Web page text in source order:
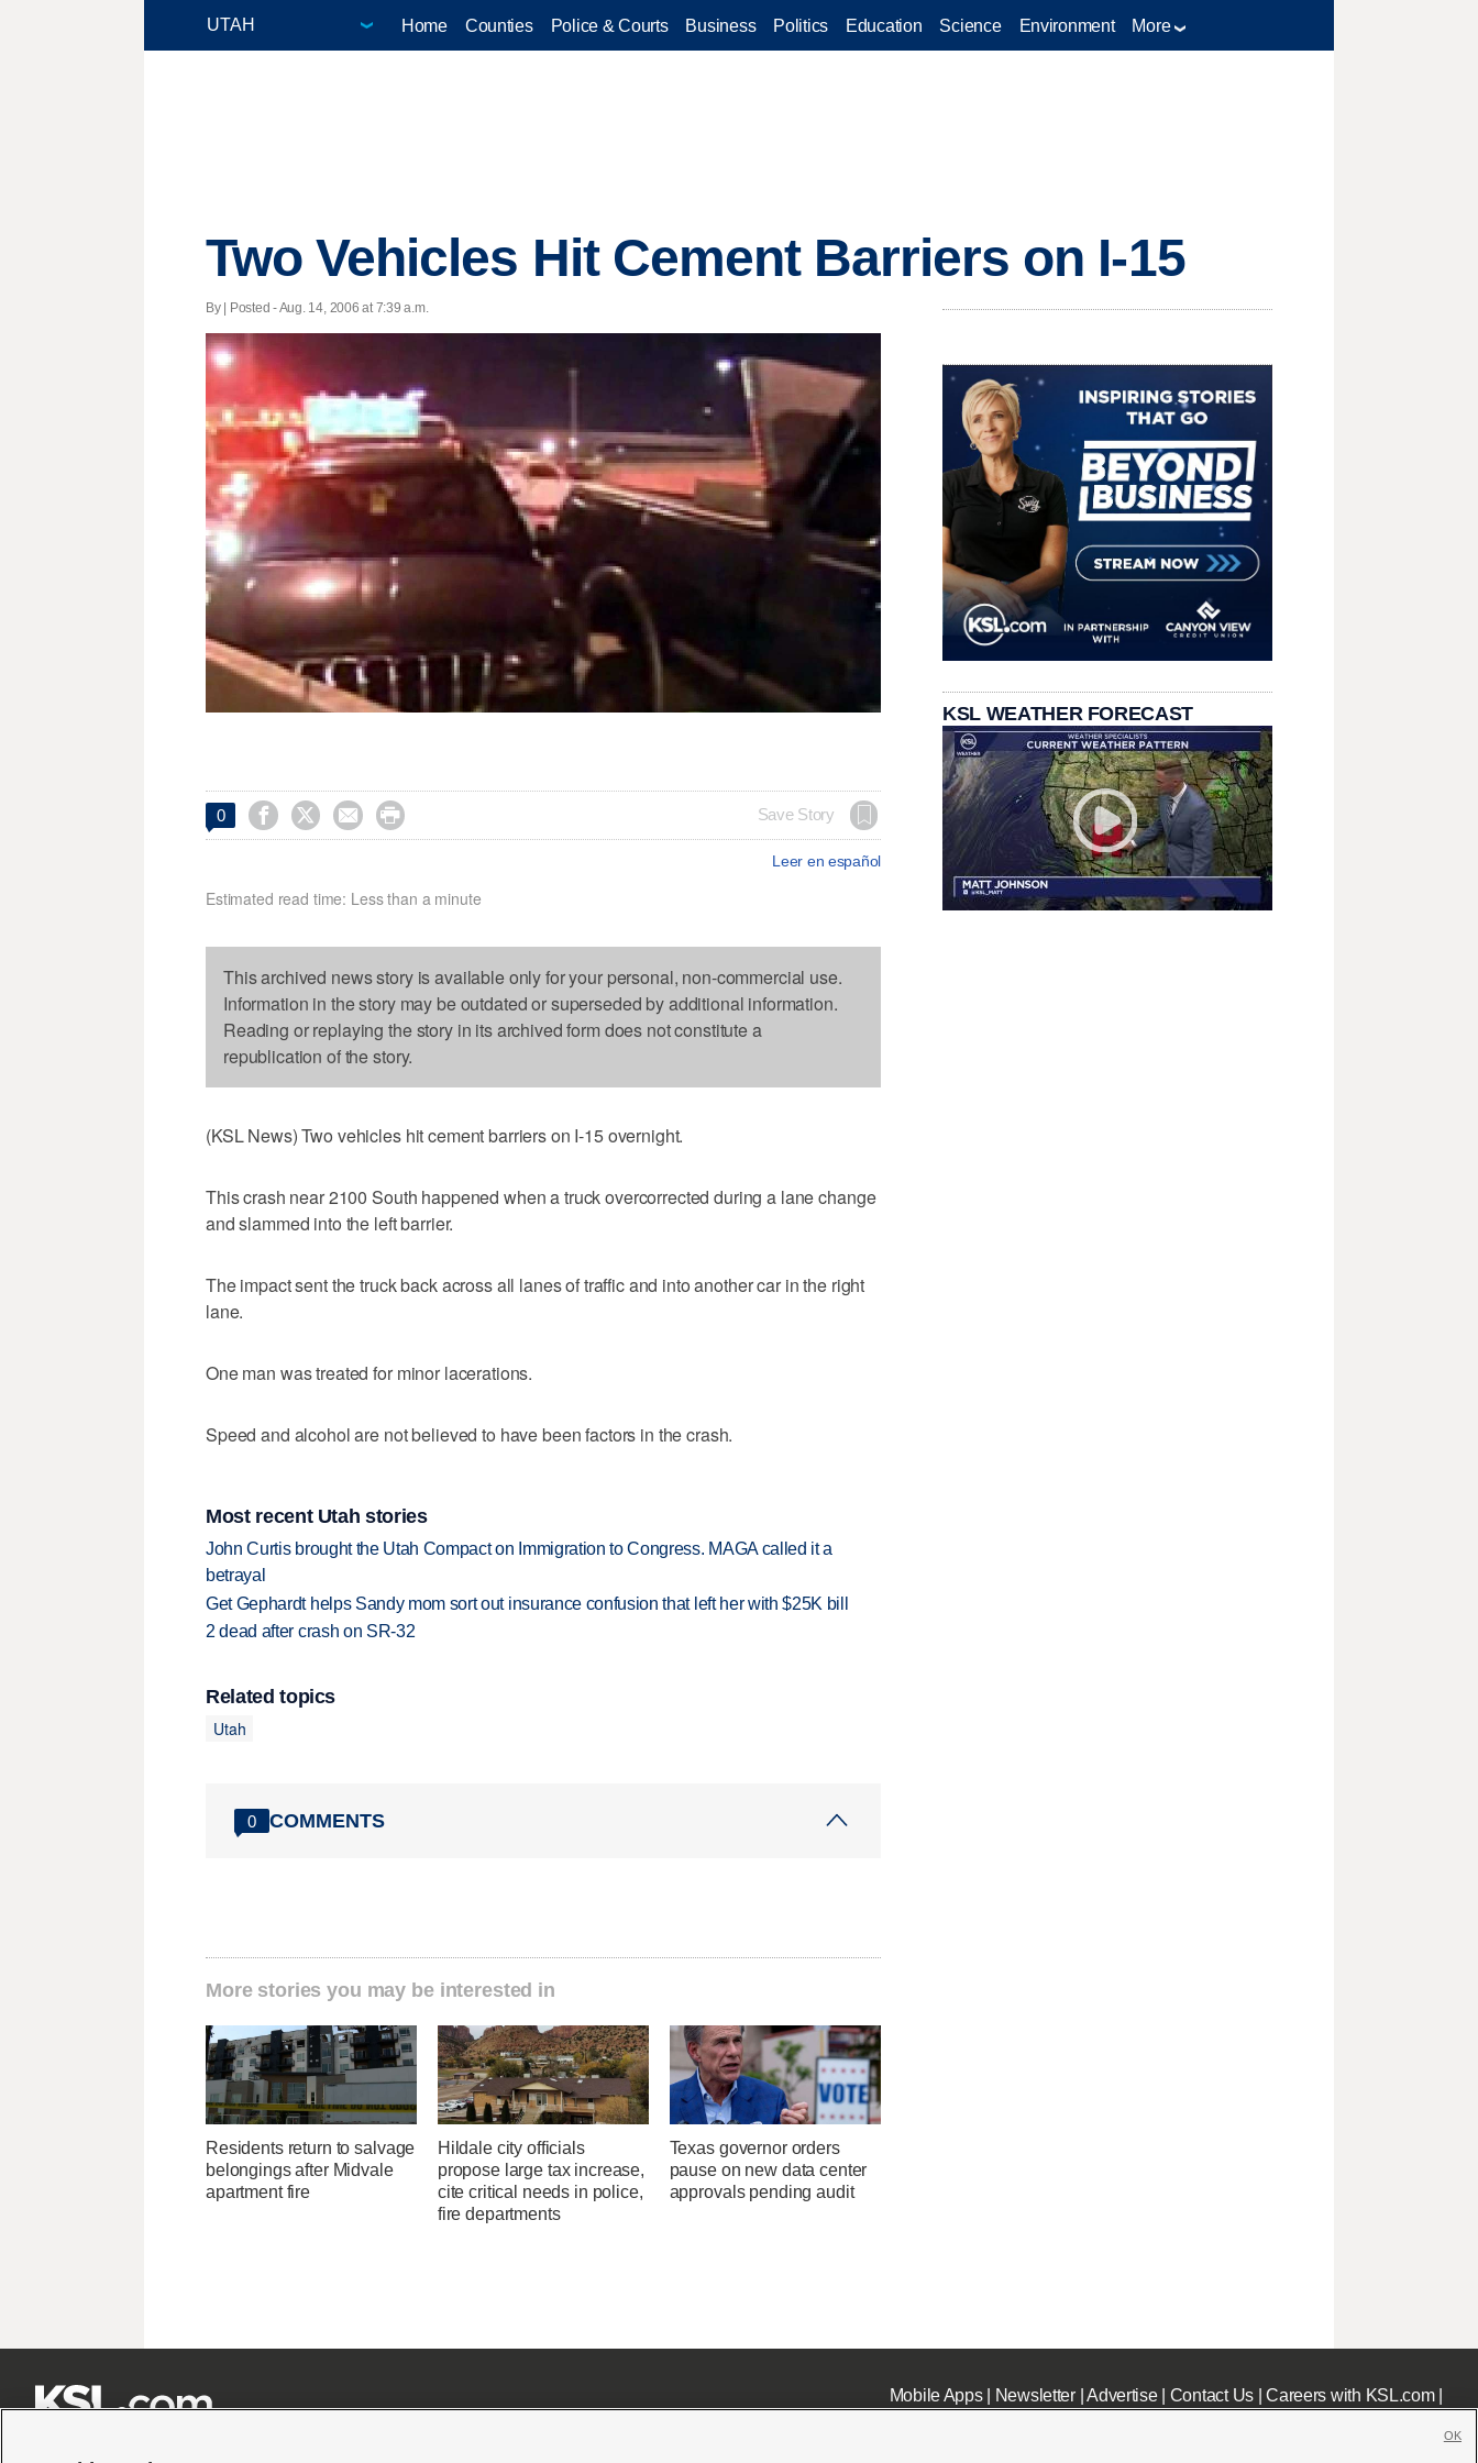
Home Counties Police & Courts Business Politics Education Science Environment More
Two Vehicles Hit Cement Barriers on I-15
By | Posted - Aug. 14, 2006 at 7:39 a.m.
0     Save Story
Leer en español
Estimated read time: Less than a minute
This archived news story is available only for your personal, non-commercial use.
Information in the story may be outdated or superseded by additional information.
Reading or replaying the story in its archived form does not constitute a
republication of the story.
(KSL News) Two vehicles hit cement barriers on I-15 overnight.
This crash near 2100 South happened when a truck overcorrected during a lane change
and slammed into the left barrier.
The impact sent the truck back across all lanes of traffic and into another car in the right
lane.
One man was treated for minor lacerations.
Speed and alcohol are not believed to have been factors in the crash.
Most recent Utah stories
John Curtis brought the Utah Compact on Immigration to Congress. MAGA called it a
betrayal
Get Gephardt helps Sandy mom sort out insurance confusion that left her with $25K bill
2 dead after crash on SR-32
Related topics
Utah
0 COMMENTS
More stories you may be interested in
Residents return to salvage
belongings after Midvale
apartment fire
Hildale city officials
propose large tax increase,
cite critical needs in police,
fire departments
Texas governor orders
pause on new data center
approvals pending audit
KSL WEATHER FORECAST
Mobile Apps| Newsletter|Advertise| Contact Us|Careers with KSL.com|
OK